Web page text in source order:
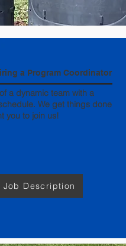
a Program Coordinator
a dynamic team with a
We get things done
you to join us!
Job Description